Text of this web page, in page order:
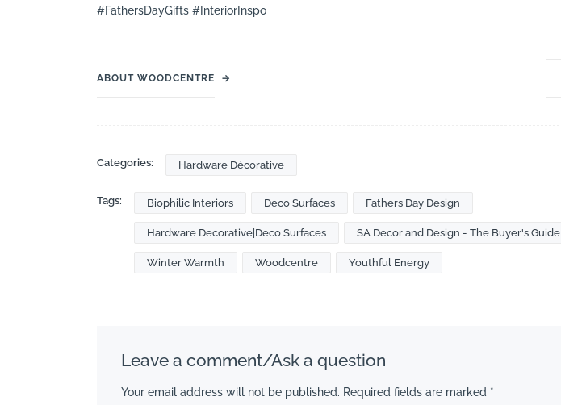
#FathersDayGifts #InteriorInspo
ABOUT WOODCENTRE →
Categories: Hardware Décorative
Tags: Biophilic Interiors Deco Surfaces Fathers Day Design
Hardware Decorative|Deco Surfaces SA Decor and Design - The Buyer's Guide
Winter Warmth Woodcentre Youthful Energy
Leave a comment/Ask a question
Your email address will not be published. Required fields are marked *